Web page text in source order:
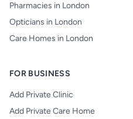
Pharmacies in London
Opticians in London
Care Homes in London
FOR BUSINESS
Add Private Clinic
Add Private Care Home